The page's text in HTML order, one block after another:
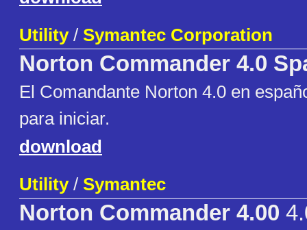
Utility/ Symantec Corporation
Norton Commander 4.0
El Comandante Norton 4.0 en
para iniciar.
download
Utility/ Symantec
Norton Commander 4.00